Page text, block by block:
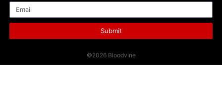
Submit
©2026 Bloodvine